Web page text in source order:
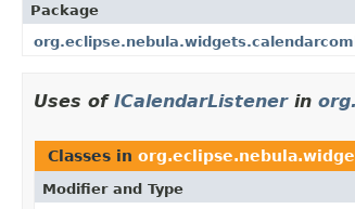
Package
Uses of ICalendarListenerin
Classes in
Modifier and Type